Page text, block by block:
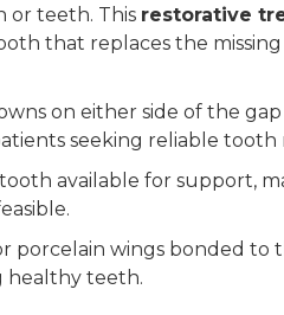
or teeth. This restorative
that replaces the
on either side of the
seeking reliable tooth
available for support,
porcelain wings bonded to
healthy teeth.